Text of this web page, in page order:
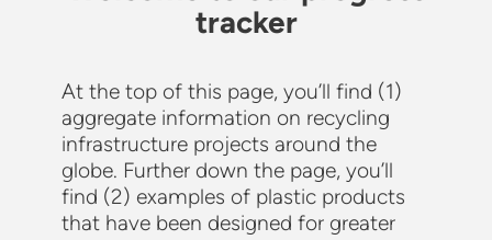
tracker
At the top of this page, you’ll find (1)
aggregate information on recycling
infrastructure projects around the
globe. Further down the page, you’ll
find (2) examples of plastic products
that have been designed for greater